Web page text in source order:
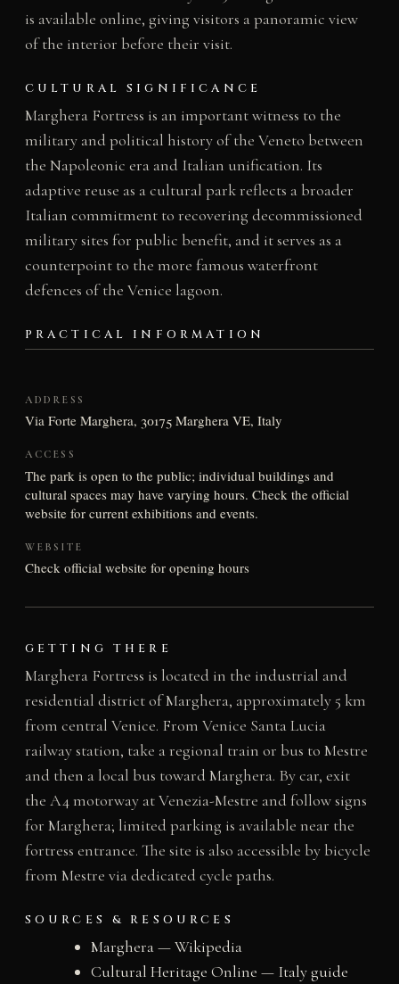
is available online, giving visitors a panoramic view
of the interior before their visit.
CULTURAL SIGNIFICANCE
Marghera Fortress is an important witness to the
military and political history of the Veneto between
the Napoleonic era and Italian unification. Its
adaptive reuse as a cultural park reflects a broader
Italian commitment to recovering decommissioned
military sites for public benefit, and it serves as a
counterpoint to the more famous waterfront
defences of the Venice lagoon.
PRACTICAL INFORMATION
ADDRESS
Via Forte Marghera, 30175 Marghera VE, Italy
ACCESS
The park is open to the public; individual buildings and
cultural spaces may have varying hours. Check the official
website for current exhibitions and events.
WEBSITE
Check official website for opening hours
GETTING THERE
Marghera Fortress is located in the industrial and
residential district of Marghera, approximately 5 km
from central Venice. From Venice Santa Lucia
railway station, take a regional train or bus to Mestre
and then a local bus toward Marghera. By car, exit
the A4 motorway at Venezia-Mestre and follow signs
for Marghera; limited parking is available near the
fortress entrance. The site is also accessible by bicycle
from Mestre via dedicated cycle paths.
SOURCES & RESOURCES
Marghera — Wikipedia
Cultural Heritage Online — Italy guide